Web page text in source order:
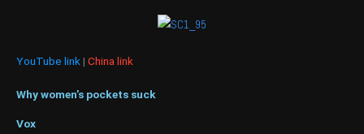
YouTube link | China link
Why women’s pockets suck
Vox